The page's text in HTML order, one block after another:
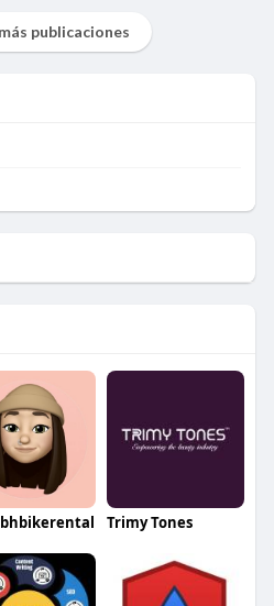
publicaciones
Trimy Tones